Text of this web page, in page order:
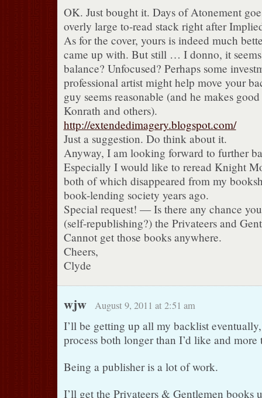
OK. Just bought it. Days of Atonement
overly large to-read stack right after
As for the cover, yours is indeed much
came up with. But still … I donno, it
balance? Unfocused? Perhaps some
professional artist might help move your
guy seems reasonable (and he makes
Konrath and others).
http://extendedimagery.blogspot.com/
Just a suggestion. Do think about it.
Anyway, I am looking forward to further
Especially I would like to reread Knight
both of which disappeared from my
book-lending society years ago.
Special request! — Is there any chance
(self-republishing?) the Privateers and
Cannot get those books anywhere.
Cheers,
Clyde
wjw August 9, 2011 at 2:51 am
I’ll be getting up all my backlist eventually,
process both longer than I’d like and more
Being a publisher is a lot of work.
I’ll get the Privateers & Gentlemen books